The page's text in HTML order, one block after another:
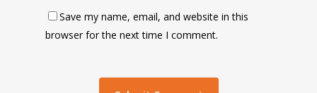
Save my name, email, and website in this
browser for the next time I comment.